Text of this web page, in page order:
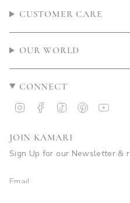
CUSTOMER CARE
OUR WORLD
CONNECT
InstagramFacebook
TikTok Pinterest
JOIN KAMARI
Sign Up for our Newsletter &